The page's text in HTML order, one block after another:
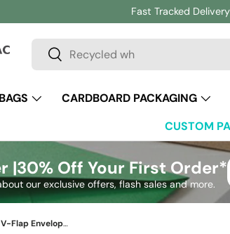
Fast Tracked
Search
Search
CARDBOARD PACKAGING
CUSTOM
|30% Off Your First Order*
our exclusive offers, flash sales and more.
C5 Pale Green Gummed V-Flap Envelope (162 x 229mm)